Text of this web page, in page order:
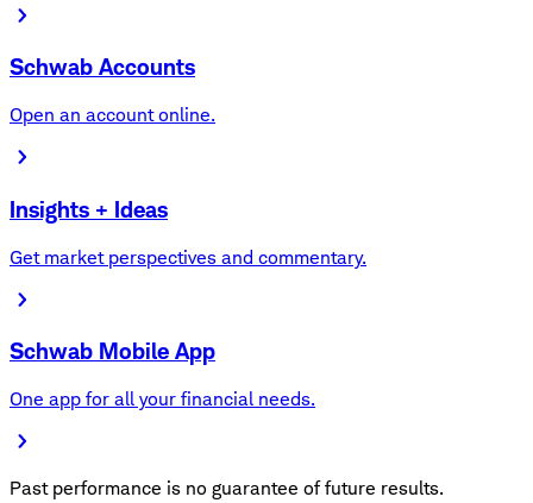
Schwab Accounts
Open an account online.
Insights + Ideas
Get market perspectives and commentary.
Schwab Mobile App
One app for all your financial needs.
Past performance is no guarantee of future results.